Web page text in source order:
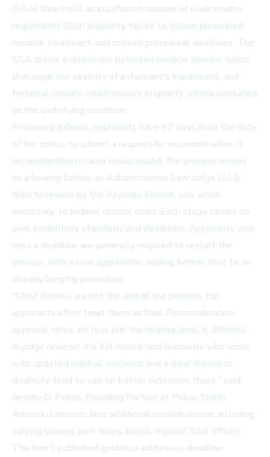
(SGA) threshold, an insufficient number of work credits
required for SSDI eligibility, failure to follow prescribed
medical treatment, and missed procedural deadlines. The
SSA draws a distinction between medical denials, which
challenge the severity of a claimant's impairment, and
technical denials, which involve eligibility criteria unrelated
to the underlying condition.
Following a denial, applicants have 60 days from the date
of the notice to submit a request for reconsideration. If
reconsideration is also unsuccessful, the process moves
to a hearing before an Administrative Law Judge (ALJ),
then to review by the Appeals Council, and, when
necessary, to federal district court. Each stage carries its
own evidentiary standards and deadlines. Applicants who
miss a deadline are generally required to restart the
process with a new application, adding further time to an
already lengthy procedure.
"Most denials are not the end of the process, but
applicants often treat them as final. Reconsideration
approval rates are low, but the hearing level is different.
A judge reviews the full record, and claimants who arrive
with updated medical evidence and a clear theory of
disability tend to see far better outcomes there," said
Jeremy D. Pekas, Founding Partner at Pekas Smith.
Arizona claimants face additional considerations, including
varying hearing wait times across regional SSA offices.
The firm's published guidance addresses deadline